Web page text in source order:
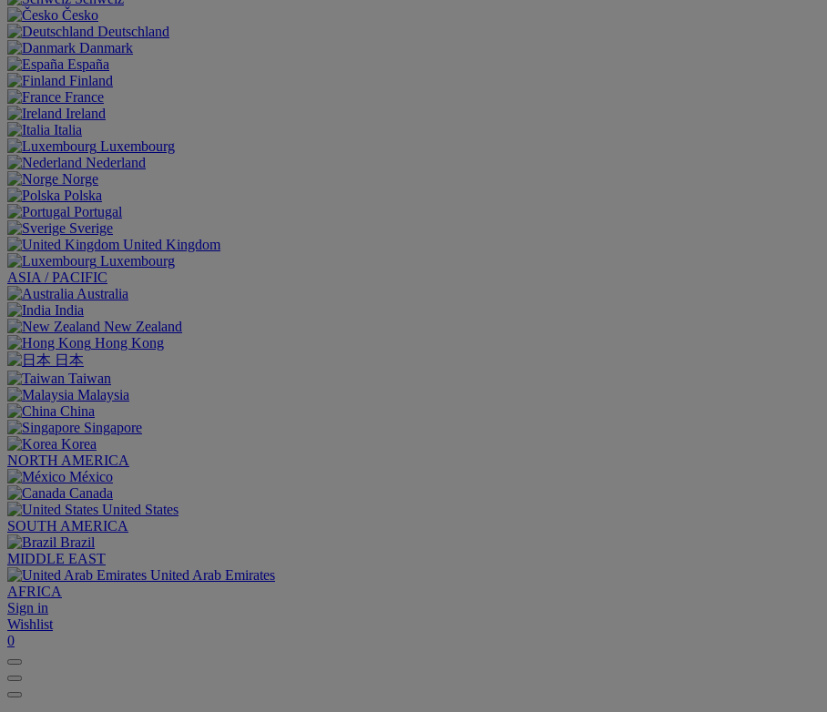
Česko
Deutschland
Danmark
España
Finland
France
Ireland
Italia
Luxembourg
Nederland
Norge
Polska
Portugal
Sverige
United Kingdom
Luxembourg
ASIA / PACIFIC
Australia
India
New Zealand
Hong Kong
日本
Taiwan
Malaysia
China
Singapore
Korea
NORTH AMERICA
México
Canada
United States
SOUTH AMERICA
Brazil
MIDDLE EAST
United Arab Emirates
AFRICA
Sign in
Wishlist
0